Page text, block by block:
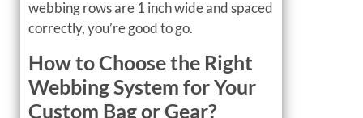
webbing rows are 1 inch wide and spaced
correctly, you’re good to go.
How to Choose the Right
Webbing System for Your
Custom Bag or Gear?